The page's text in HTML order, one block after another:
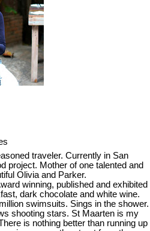
traveler. Currently in San
project. Mother of one talented and
Olivia and Parker.
winning, published and exhibited
dark chocolate and white wine.
swimsuits. Sings in the shower.
shooting stars. St Maarten is my
is nothing better than running up